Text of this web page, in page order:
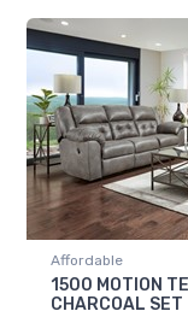
Affordable
1500 MOTION
CHARCOAL SET